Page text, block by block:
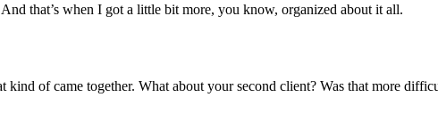
that’s when I got a little bit more, you know, organized about it all.
kind of came together. What about your second client? Was that more